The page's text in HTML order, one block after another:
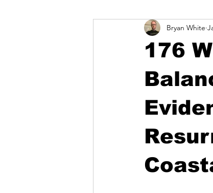
176
Bryan White